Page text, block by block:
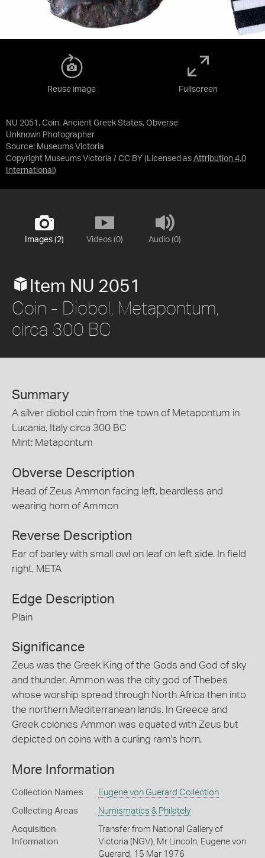
NU 2051, Coin, Ancient Greek States, Obverse
Unknown Photographer
Source: Museums Victoria
Copyright Museums Victoria / CC BY (Licensed as Attribution 4.0
International )
Reuse image Fullscreen
Images (2) Videos (0) Audio (0)
Item NU 2051
Coin - Diobol, Metapontum,
circa 300 BC
Summary
A silver diobol coin from the town of Metapontum in
Lucania, Italy circa 300 BC
Mint: Metapontum
Obverse Description
Head of Zeus Ammon facing left, beardless and
wearing horn of Ammon
Reverse Description
Ear of barley with small owl on leaf on left side. In field
right, META
Edge Description
Plain
Significance
Zeus was the Greek King of the Gods and God of sky
and thunder. Ammon was the city god of Thebes
whose worship spread through North Africa then into
the northern Mediterranean lands. In Greece and
Greek colonies Ammon was equated with Zeus but
depicted on coins with a curling ram's horn.
More Information
Collection Names Eugene von Guerard Collection
Collecting Areas Numismatics & Philately
Acquisition
Information
Transfer from National Gallery of
Victoria (NGV), Mr Lincoln, Eugene von
Guerard, 15 Mar 1976